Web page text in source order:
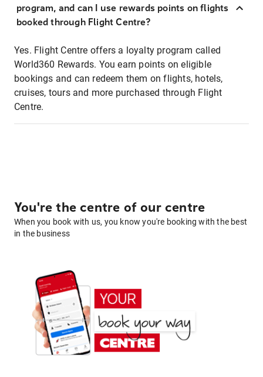
program, and can I use rewards points on flights
booked through Flight Centre?
Yes. Flight Centre offers a loyalty program called
World360 Rewards. You earn points on eligible
bookings and can redeem them on flights, hotels,
cruises, tours and more purchased through Flight
Centre.
You're the centre of our centre
When you book with us, you know you're booking with the best
in the business